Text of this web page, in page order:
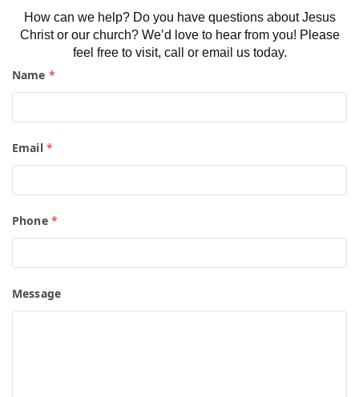
How can we help? Do you have questions about Jesus
Christ or our church? We’d love to hear from you! Please
feel free to visit, call or email us today.
Name *
Email *
Phone *
Message